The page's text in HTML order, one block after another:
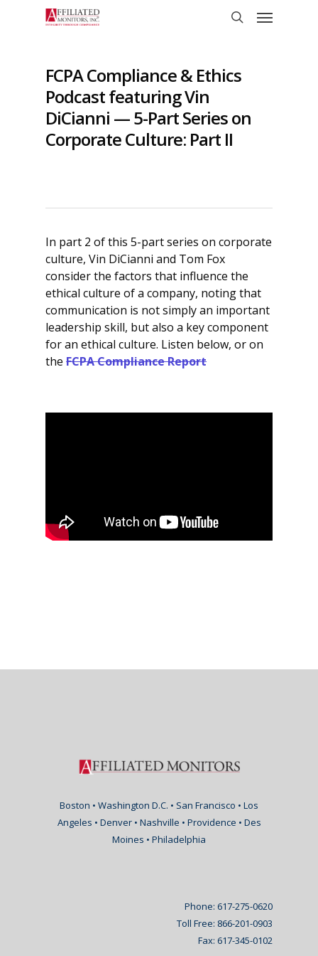
Menu
FCPA Compliance & Ethics
Podcast featuring Vin
DiCianni — 5-Part Series on
Corporate Culture: Part II
In part 2 of this 5-part series on corporate
culture, Vin DiCianni and Tom Fox
consider the factors that influence the
ethical culture of a company, noting that
communication is not simply an important
leadership skill, but also a key component
for an ethical culture. Listen below, or on
theFCPA Compliance Report
Boston • Washington D.C. • San Francisco • Los
Angeles • Denver • Nashville • Providence • Des
Moines • Philadelphia
Phone: 617-275-0620
Toll Free: 866-201-0903
Fax: 617-345-0102